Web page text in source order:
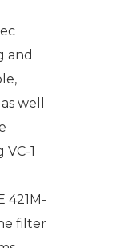
and
well
1
421M-
filter